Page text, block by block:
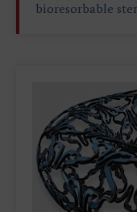
bioresorbable